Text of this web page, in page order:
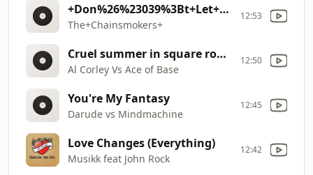
+Don%26%23039%3Bt+Let+Me+Down+%28Official+Video%29+ft.+Daya
The+Chainsmokers+
12:53
Cruel summer in square rooms
Al Corley Vs Ace of Base
12:50
You're My Fantasy
Darude vs Mindmachine
12:45
Love Changes (Everything)
Musikk feat John Rock
12:42